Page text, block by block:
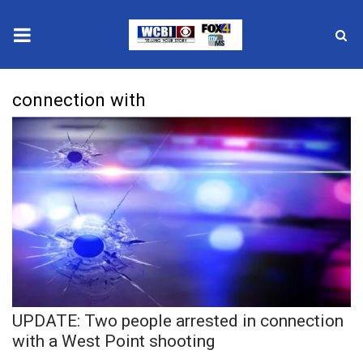
2025 Municipal Elections
Crime
Local News
National/World News
MidMorning with WCBI
Sunrise & Midday Guests
connection with
UPDATE: Two people arrested in connection
with a West Point shooting